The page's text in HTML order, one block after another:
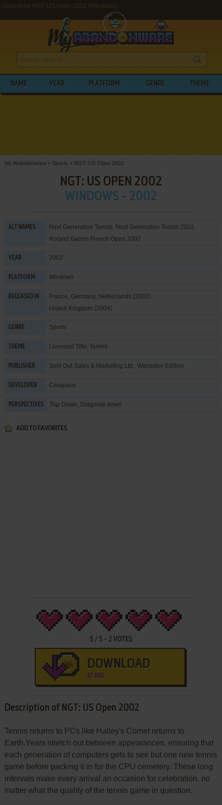
Download NGT: US Open 2002 (Windows)
NAME YEAR PLATFORM GENRE THEME
My Abandonware > Sports > NGT: US Open 2002
NGT: US OPEN 2002
WINDOWS - 2002
ALT NAMES
Next Generation Tennis, Next Generation Tennis 2002,
Roland Garros French Open 2002
YEAR 2002
PLATFORM Windows
RELEASED IN
France, Germany, Netherlands (2002)
United Kingdom (2004)
GENRE Sports
THEME Licensed Title, Tennis
PUBLISHER Sold Out Sales & Marketing Ltd., Wanadoo Edition
DEVELOPER Carapace
PERSPECTIVES Top-Down, Diagonal-down
ADD TO FAVORITES
5/ 5- 2 VOTES
DOWNLOAD
61 MB
Description of NGT: US Open 2002
Tennis returns to PCs like Halley's Comet returns to
Earth.Years stretch out between appearances, ensuring that
each generation of computers gets to see but one new tennis
game before packing it in for the CPU cemetery. These long
intervals make every arrival an occasion for celebration, no
matter what the quality of the tennis game in question.